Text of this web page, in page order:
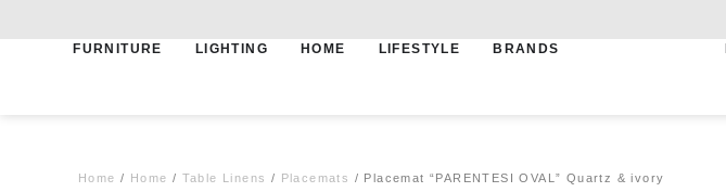
FURNITURE LIGHTING HOME LIFESTYLE BRANDS
Home / Home / Table Linens / Placemats / Placemat “PARENTESI OVAL” Quartz & ivory